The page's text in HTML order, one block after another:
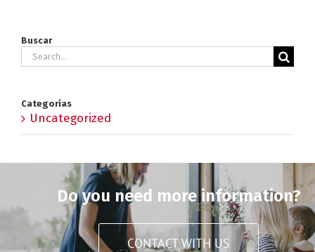
Buscar
Search
Categorías
Uncategorized
Do you need more information?
CONTACT WITH US